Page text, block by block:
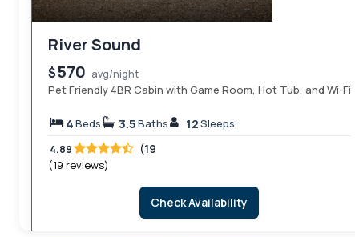
River Sound
$570 avg/night
Pet Friendly 4BR Cabin with Game Room, Hot Tub, and Wi-Fi
4Beds 3.5Baths 12Sleeps
4.89 (19
(19 reviews)
Check Availability